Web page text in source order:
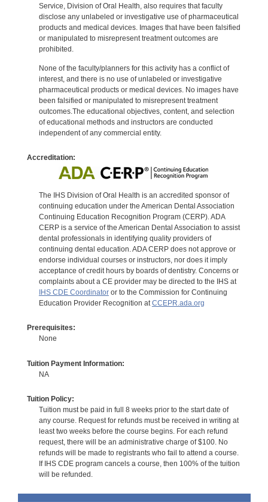
Service, Division of Oral Health, also requires that faculty
disclose any unlabeled or investigative use of pharmaceutical
products and medical devices. Images that have been falsified
or manipulated to misrepresent treatment outcomes are
prohibited.
None of the faculty/planners for this activity has a conflict of
interest, and there is no use of unlabeled or investigative
pharmaceutical products or medical devices. No images have
been falsified or manipulated to misrepresent treatment
outcomes.The educational objectives, content, and selection
of educational methods and instructors are conducted
independent of any commercial entity.
Accreditation:
The IHS Division of Oral Health is an accredited sponsor of
continuing education under the American Dental Association
Continuing Education Recognition Program (CERP). ADA
CERP is a service of the American Dental Association to assist
dental professionals in identifying quality providers of
continuing dental education. ADA CERP does not approve or
endorse individual courses or instructors, nor does it imply
acceptance of credit hours by boards of dentistry. Concerns or
complaints about a CE provider may be directed to the IHS at
IHS CDE Coordinatoror to the Commission for Continuing
Education Provider Recognition atCCEPR.ada.org
Prerequisites:
None
Tuition Payment Information:
NA
Tuition Policy:
Tuition must be paid in full 8 weeks prior to the start date of
any course. Request for refunds must be received in writing at
least two weeks before the course begins. For each refund
request, there will be an administrative charge of $100. No
refunds will be made to registrants who fail to attend a course.
If IHS CDE program cancels a course, then 100% of the tuition
will be refunded.